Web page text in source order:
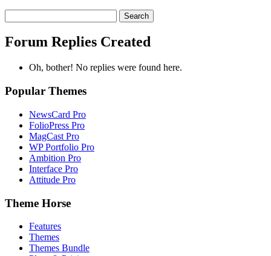
replies:
Forum Replies Created
Oh, bother! No replies were found here.
Popular Themes
NewsCard Pro
FolioPress Pro
MagCast Pro
WP Portfolio Pro
Ambition Pro
Interface Pro
Attitude Pro
Theme Horse
Features
Themes
Themes Bundle